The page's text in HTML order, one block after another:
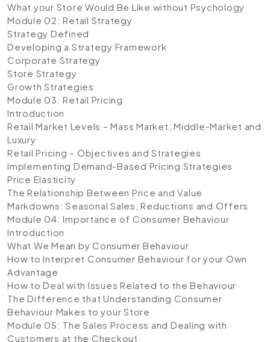
What your Store Would Be Like without Psychology
Module 02: Retail Strategy
Strategy Defined
Developing a Strategy Framework
Corporate Strategy
Store Strategy
Growth Strategies
Module 03: Retail Pricing
Introduction
Retail Market Levels – Mass Market, Middle-Market and
Luxury
Retail Pricing – Objectives and Strategies
Implementing Demand-Based Pricing Strategies
Price Elasticity
The Relationship Between Price and Value
Markdowns: Seasonal Sales, Reductions and Offers
Module 04: Importance of Consumer Behaviour
Introduction
What We Mean by Consumer Behaviour
How to Interpret Consumer Behaviour for your Own
Advantage
How to Deal with Issues Related to the Behaviour
The Difference that Understanding Consumer
Behaviour Makes to your Store
Module 05: The Sales Process and Dealing with
Customers at the Checkout